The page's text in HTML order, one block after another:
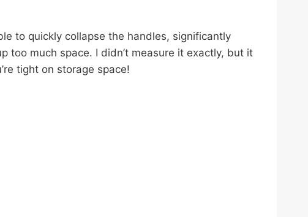
to quickly collapse the handles, significantly
too much space. I didn’t measure it exactly, but it
tight on storage space!